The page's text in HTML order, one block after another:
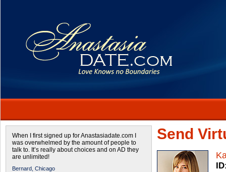
When I first signed up for Anastasiadate.com I
was overwhelmed by the amount of people to
talk to. It’s really about choices and on AD they
are unlimited!
Bernard, Chicago
Send